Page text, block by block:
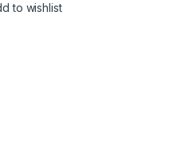
to wishlist